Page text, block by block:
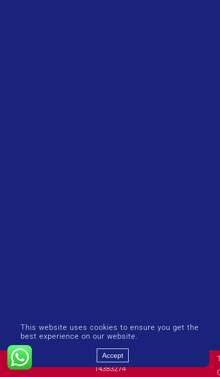
© Copyright 2026 UK Airport Rides. Company Number:
14383274
This website uses cookies to ensure you get the
best experience on our website.
Accept